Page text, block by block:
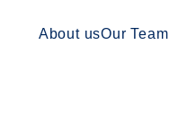
About usOur Team